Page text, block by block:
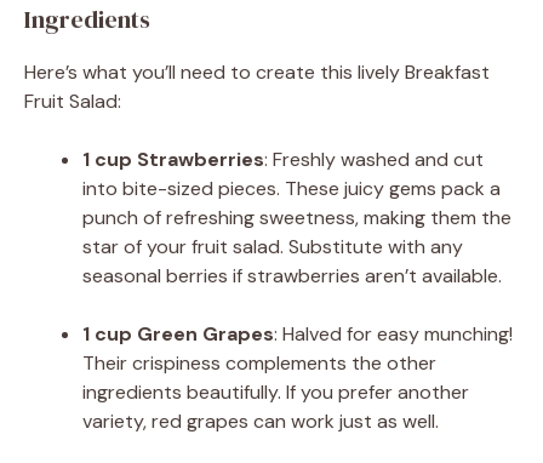
Ingredients
Here’s what you’ll need to create this lively Breakfast
Fruit Salad:
1 cup Strawberries: Freshly washed and cut
into bite-sized pieces. These juicy gems pack a
punch of refreshing sweetness, making them the
star of your fruit salad. Substitute with any
seasonal berries if strawberries aren’t available.
1 cup Green Grapes: Halved for easy munching!
Their crispiness complements the other
ingredients beautifully. If you prefer another
variety, red grapes can work just as well.